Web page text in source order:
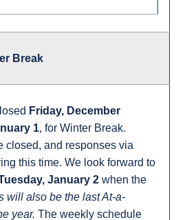
Break
Friday, December
1, for Winter Break.
closed, and responses via
this time. We look forward to
January 2 when the
will also be the last At-a-
year. The weekly schedule